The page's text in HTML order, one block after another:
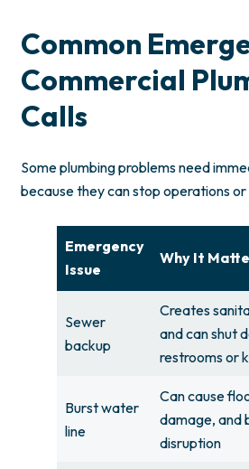
Common
Commercial
Calls
Some plumbing problems need
because they can stop operations
Emergency
Issue
Why It
Sewer
backup
Creates
and can shut
restrooms or
Burst water
line
Can cause
damage, and
disruption